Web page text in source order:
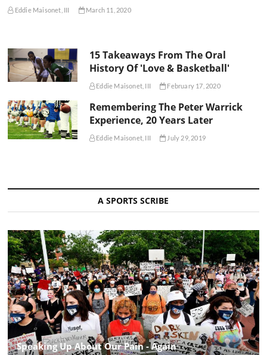
Eddie Maisonet, III March 11, 2020
15 Takeaways From The Oral
History Of 'Love & Basketball'
Eddie Maisonet, III February 17, 2020
Remembering The Peter Warrick
Experience, 20 Years Later
Eddie Maisonet, III July 29, 2019
A SPORTS SCRIBE
Speaking Up About Our Pain - Again